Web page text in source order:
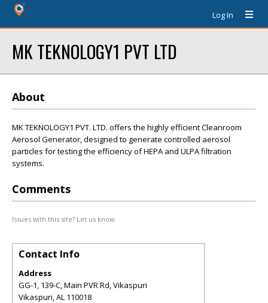
Log In
MK TEKNOLOGY1 PVT LTD
About
MK TEKNOLOGY1 PVT. LTD. offers the highly efficient Cleanroom
Aerosol Generator, designed to generate controlled aerosol
particles for testing the efficiency of HEPA and ULPA filtration
systems.
Comments
Issues with this site? Let us know.
Contact Info
Address
GG-1, 139-C, Main PVR Rd, Vikaspuri
Vikaspuri,AL 110018